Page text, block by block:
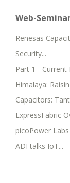
Web-
Renesas
Security...
Part 1 - Current
Himalaya:
Capacitors:
ExpressFabric
picoPower Labs
ADI talks IoT...